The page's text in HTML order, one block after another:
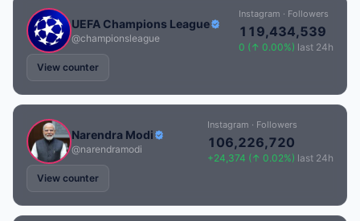
UEFA Champions League
@championsleague
Instagram · Followers
119,434,539
0 (↑ 0.00%) last 24h
View counter
Narendra Modi
@narendramodi
Instagram · Followers
106,226,720
+24,374 (↑ 0.02%) last 24h
View counter